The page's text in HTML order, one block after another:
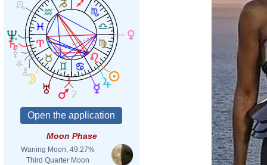
Moon Phase
Waning Moon, 49.27%
Third Quarter Moon